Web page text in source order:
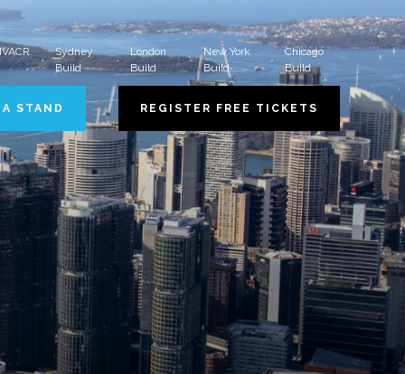
Sydney
Build
London
Build
New York
Build
Chicago
Build
STAND REGISTER FREE TICKETS